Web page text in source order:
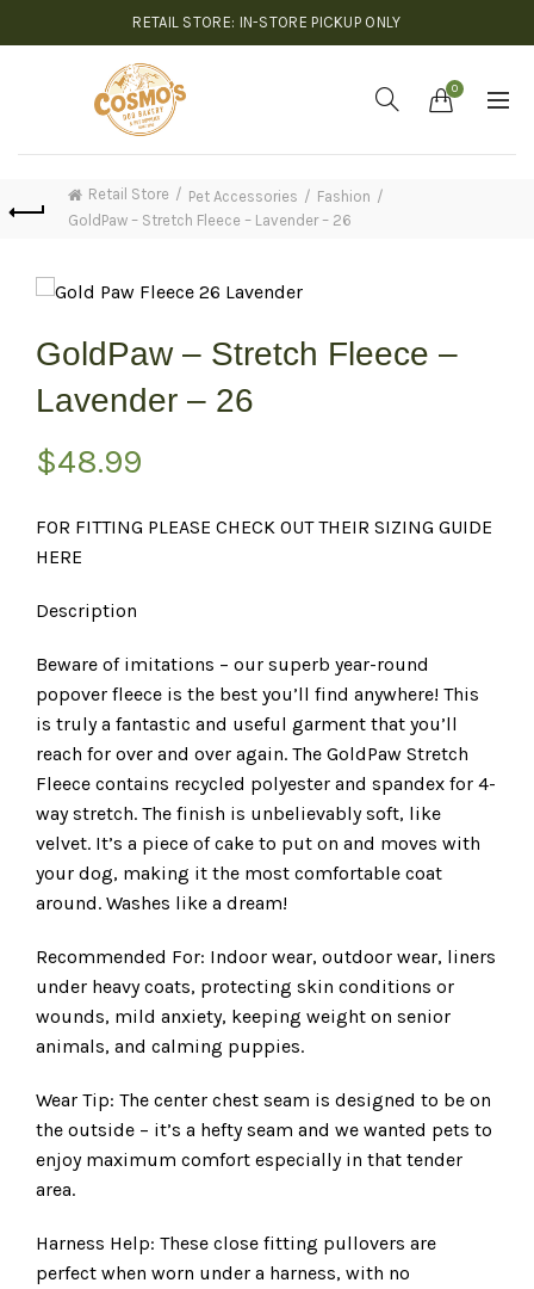
RETAIL STORE: IN-STORE PICKUP ONLY
0
Retail Store Pet Accessories
Fashion
GoldPaw – Stretch Fleece – Lavender – 26
GoldPaw – Stretch Fleece –
Lavender – 26
$48.99
FOR FITTING PLEASE CHECK OUT THEIR SIZING GUIDE
HERE
Description
Beware of imitations – our superb year-round
popover fleece is the best you’ll find anywhere! This
is truly a fantastic and useful garment that you’ll
reach for over and over again. The GoldPaw Stretch
Fleece contains recycled polyester and spandex for 4-
way stretch. The finish is unbelievably soft, like
velvet. It’s a piece of cake to put on and moves with
your dog, making it the most comfortable coat
around. Washes like a dream!
Recommended For: Indoor wear, outdoor wear, liners
under heavy coats, protecting skin conditions or
wounds, mild anxiety, keeping weight on senior
animals, and calming puppies.
Wear Tip: The center chest seam is designed to be on
the outside – it’s a hefty seam and we wanted pets to
enjoy maximum comfort especially in that tender
area.
Harness Help: These close fitting pullovers are
perfect when worn under a harness, with no